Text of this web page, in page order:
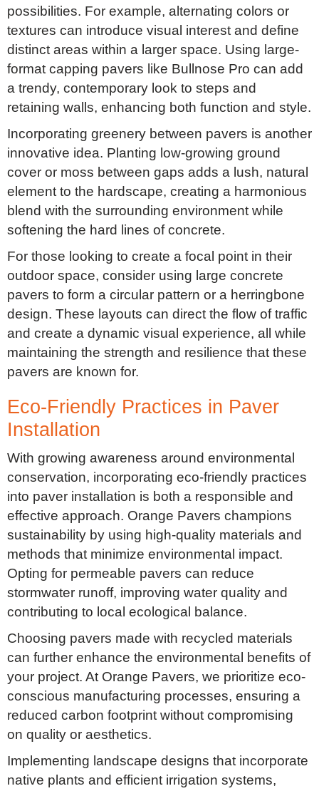
possibilities. For example, alternating colors or
textures can introduce visual interest and define
distinct areas within a larger space. Using large-
format capping pavers like Bullnose Pro can add
a trendy, contemporary look to steps and
retaining walls, enhancing both function and style.
Incorporating greenery between pavers is another
innovative idea. Planting low-growing ground
cover or moss between gaps adds a lush, natural
element to the hardscape, creating a harmonious
blend with the surrounding environment while
softening the hard lines of concrete.
For those looking to create a focal point in their
outdoor space, consider using large concrete
pavers to form a circular pattern or a herringbone
design. These layouts can direct the flow of traffic
and create a dynamic visual experience, all while
maintaining the strength and resilience that these
pavers are known for.
Eco-Friendly Practices in Paver
Installation
With growing awareness around environmental
conservation, incorporating eco-friendly practices
into paver installation is both a responsible and
effective approach. Orange Pavers champions
sustainability by using high-quality materials and
methods that minimize environmental impact.
Opting for permeable pavers can reduce
stormwater runoff, improving water quality and
contributing to local ecological balance.
Choosing pavers made with recycled materials
can further enhance the environmental benefits of
your project. At Orange Pavers, we prioritize eco-
conscious manufacturing processes, ensuring a
reduced carbon footprint without compromising
on quality or aesthetics.
Implementing landscape designs that incorporate
native plants and efficient irrigation systems,